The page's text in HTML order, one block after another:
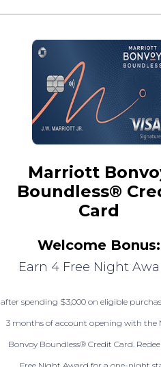
Marriott
Boundless®
Card
Welcome Bonus:
Earn 4 Free Night
after spending $3,000 on eligible
3 months of account opening with the
Bonvoy Boundless® Credit Card.